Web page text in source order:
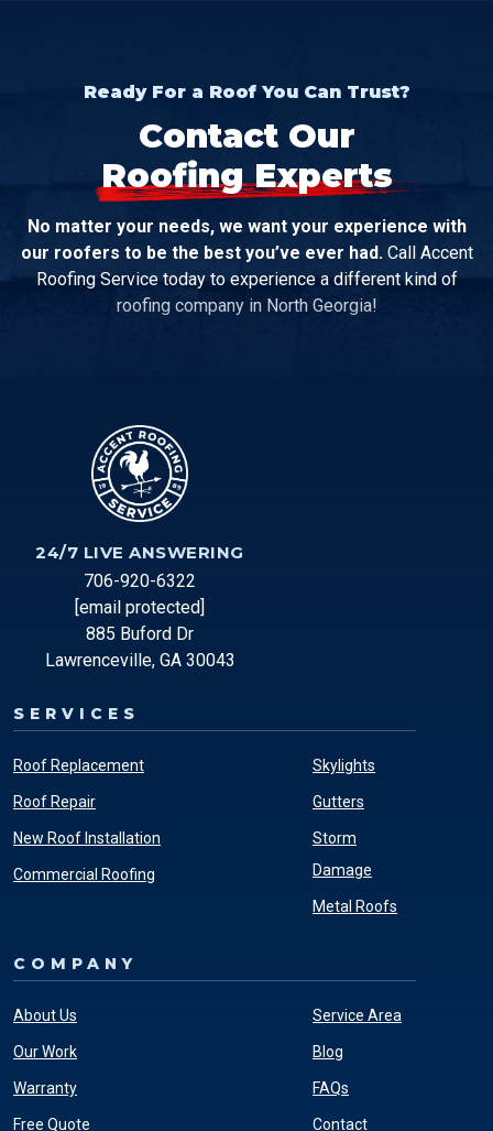
Ready For a Roof You Can Trust?
Contact Our
Roofing Experts
No matter your needs, we want your experience with
our roofers to be the best you’ve ever had.Call Accent
Roofing Service today to experience a different kind of
roofing company in North Georgia!
24/7 LIVE ANSWERING
706-920-6322
[email protected]
885 Buford Dr
Lawrenceville, GA 30043
SERVICES
Roof Replacement
Roof Repair
New Roof Installation
Commercial Roofing
Skylights
Gutters
Storm
Damage
Metal Roofs
COMPANY
About Us
Our Work
Warranty
Free Quote
Service Area
Blog
FAQs
Contact